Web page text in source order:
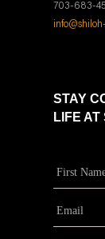
703-683-
STAY
LIFE